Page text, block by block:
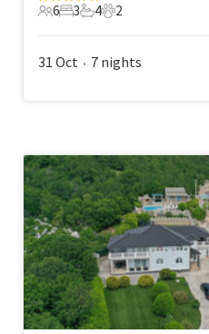
6 Guests
6
3 Bedrooms
3
4 Bathrooms
4
2 Pets
2
31 Oct • 7 nights